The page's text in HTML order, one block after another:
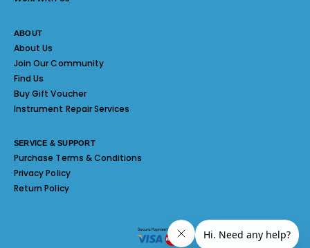
ABOUT
About Us
Join Our Community
Find Us
Buy Gift Voucher
Instrument Repair Services
SERVICE & SUPPORT
Purchase Terms & Conditions
Privacy Policy
Return Policy